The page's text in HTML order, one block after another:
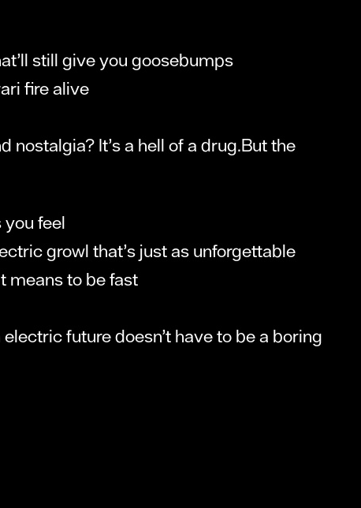
still give you goosebumps
fire alive
It’s a hell of a drug.But the
you feel
growl that’s just as unforgettable
means to be fast
future doesn’t have to be a boring